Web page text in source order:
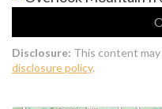
Disclosure: This content
disclosure policy.